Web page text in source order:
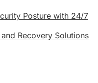
Posture with 24/7
Recovery Solutions